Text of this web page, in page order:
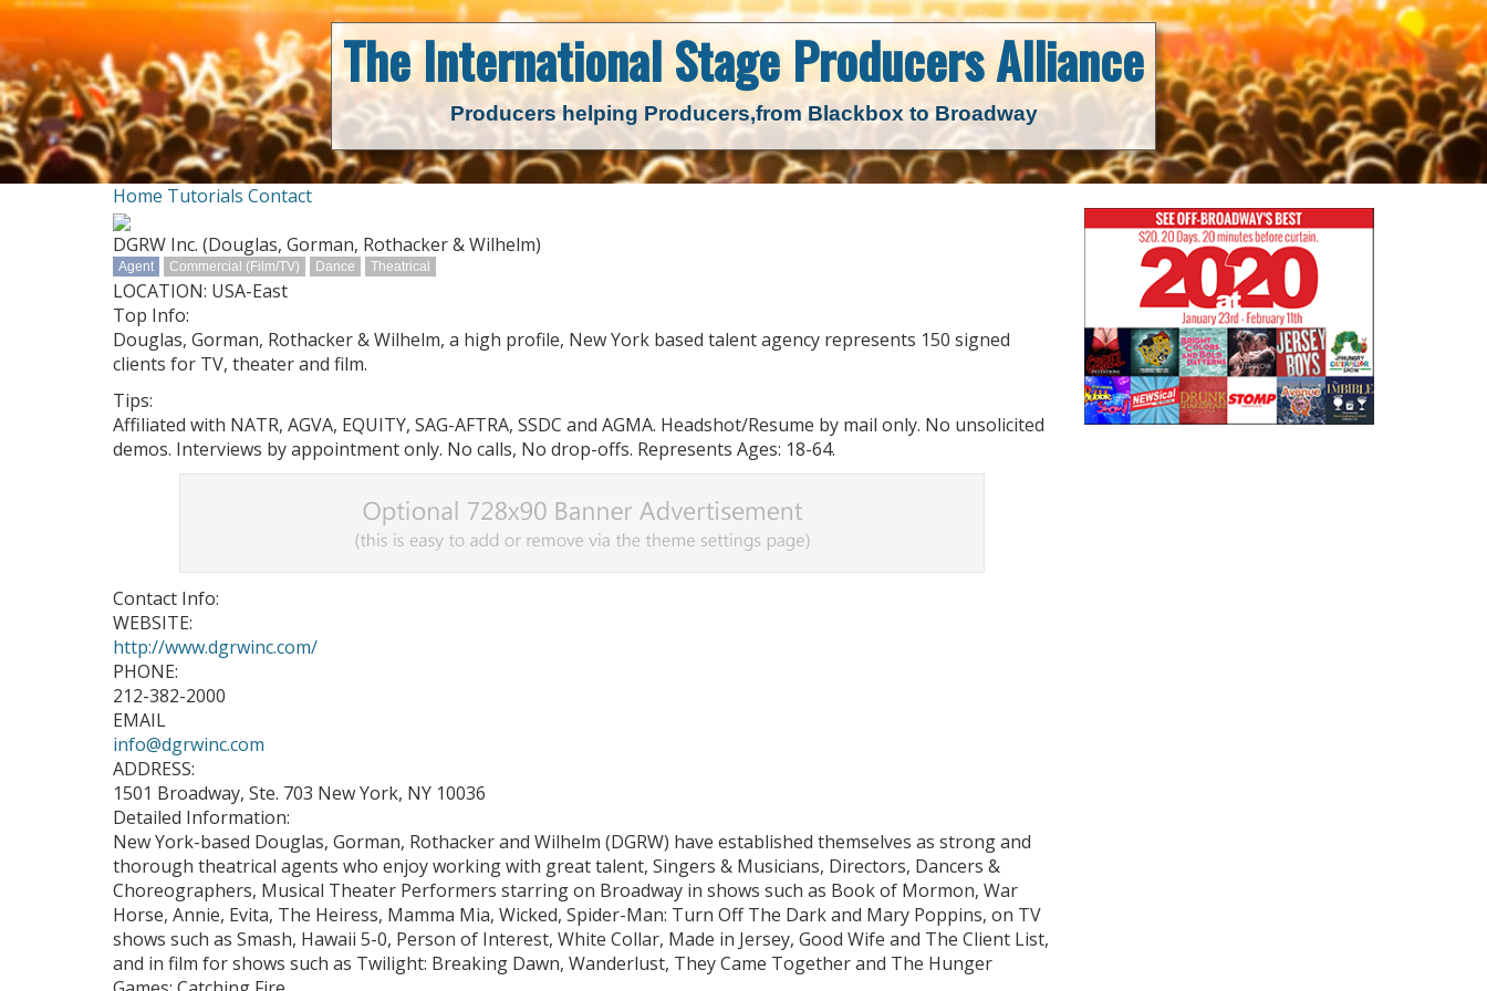
The International StageProducers Alliance
Producers helping Producers,from Blackbox to Broadway
Home Tutorials Contact
DGRW Inc. (Douglas, Gorman, Rothacker & Wilhelm)
Agent Commercial (Film/TV) Dance Theatrical
LOCATION: USA-East
Top Info:
Douglas, Gorman, Rothacker & Wilhelm, a high profile, New York based talent agency represents 150 signed
clients for TV, theater and film.
Tips:
Affiliated with NATR, AGVA, EQUITY, SAG-AFTRA, SSDC and AGMA. Headshot/Resume by mail only. No unsolicited
demos. Interviews by appointment only. No calls, No drop-offs. Represents Ages: 18-64.
Contact Info:
WEBSITE:
http://www.dgrwinc.com/
PHONE:
212-382-2000
EMAIL
info@dgrwinc.com
ADDRESS:
1501 Broadway, Ste. 703 New York, NY 10036
Detailed Information:
New York-based Douglas, Gorman, Rothacker and Wilhelm (DGRW) have established themselves as strong and
thorough theatrical agents who enjoy working with great talent, Singers & Musicians, Directors, Dancers &
Choreographers, Musical Theater Performers starring on Broadway in shows such as Book of Mormon, War
Horse, Annie, Evita, The Heiress, Mamma Mia, Wicked, Spider-Man: Turn Off The Dark and Mary Poppins, on TV
shows such as Smash, Hawaii 5-0, Person of Interest, White Collar, Made in Jersey, Good Wife and The Client List,
and in film for shows such as Twilight: Breaking Dawn, Wanderlust, They Came Together and The Hunger